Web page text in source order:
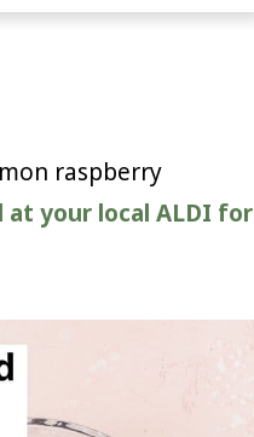
raspberry
your local ALDI for